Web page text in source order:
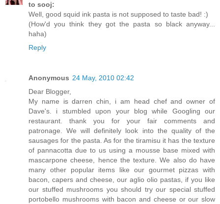
to sooj:
Well, good squid ink pasta is not supposed to taste bad! :)
(How'd you think they got the pasta so black anyway...
haha)
Reply
Anonymous 24 May, 2010 02:42
Dear Blogger,
My name is darren chin, i am head chef and owner of
Dave's. i stumbled upon your blog while Googling our
restaurant. thank you for your fair comments and
patronage. We will definitely look into the quality of the
sausages for the pasta. As for the tiramisu it has the texture
of pannacotta due to us using a mousse base mixed with
mascarpone cheese, hence the texture. We also do have
many other popular items like our gourmet pizzas with
bacon, capers and cheese, our aglio olio pastas, if you like
our stuffed mushrooms you should try our special stuffed
portobello mushrooms with bacon and cheese or our slow